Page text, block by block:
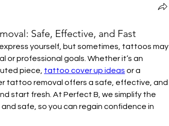
Safe, Effective, and Fast
yourself, but sometimes, tattoos may
or professional goals. Whether it’s an
piece, tattoo cover up ideas or a
tattoo removal offers a safe, effective, and
start fresh. At Perfect B, we simplify the
safe, so you can regain confidence in